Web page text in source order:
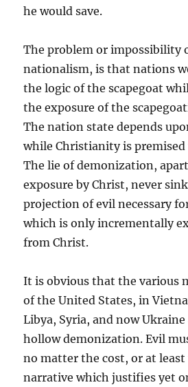
he would save.
The problem or impossibility
nationalism, is that nations
the logic of the scapegoat
the exposure of the
The nation state depends
while Christianity is
The lie of demonization,
exposure by Christ, never
projection of evil necessary
which is only incrementally
from Christ.
It is obvious that the various
of the United States, in
Libya, Syria, and now
hollow demonization. Evil
no matter the cost, or at
narrative which justifies yet